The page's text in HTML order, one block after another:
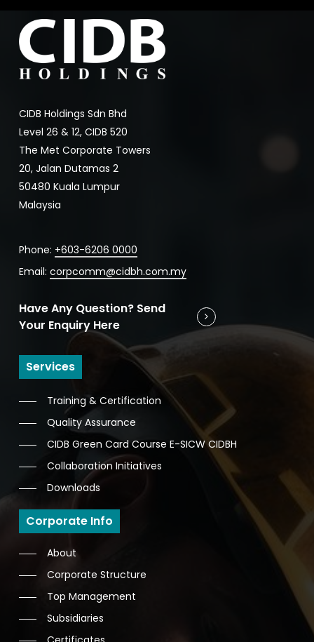
CIDB Holdings Sdn Bhd
Level 26 & 12, CIDB 520
The Met Corporate Towers
20, Jalan Dutamas 2
50480 Kuala Lumpur
Malaysia
Phone: +603-6206 0000
Email: corpcomm@cidbh.com.my
Have Any Question? Send
Your Enquiry Here
Services
Training & Certification
Quality Assurance
CIDB Green Card Course E-SICW CIDBH
Collaboration Initiatives
Downloads
Corporate Info
About
Corporate Structure
Top Management
Subsidiaries